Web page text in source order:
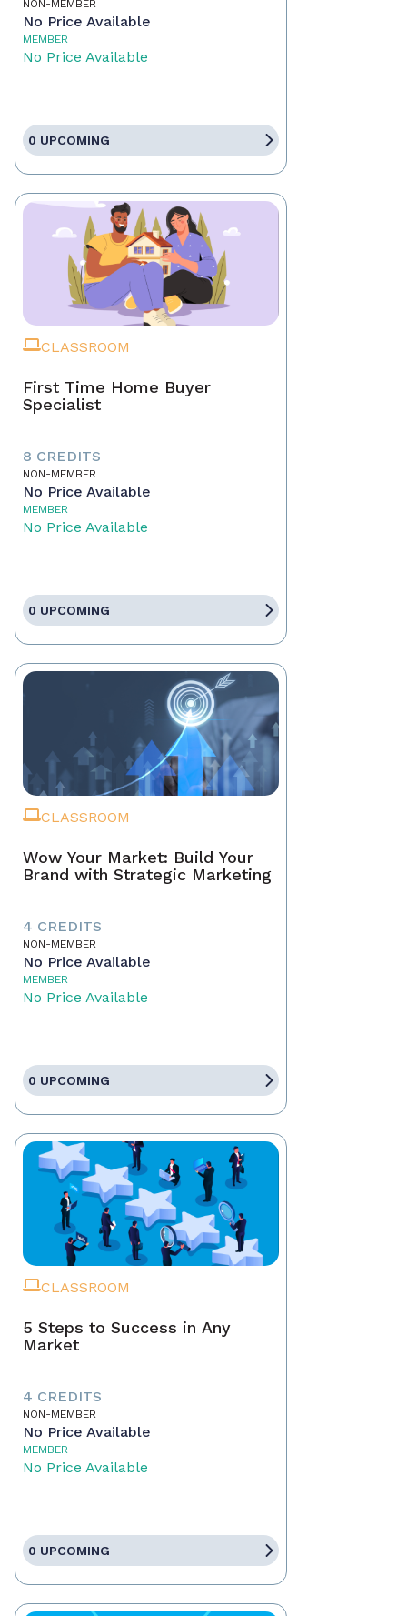
NON-MEMBER
No Price Available
MEMBER
No Price Available
0 UPCOMING
CLASSROOM
First Time Home Buyer
Specialist
8 CREDITS
NON-MEMBER
No Price Available
MEMBER
No Price Available
0 UPCOMING
CLASSROOM
Wow Your Market: Build Your
Brand with Strategic Marketing
4 CREDITS
NON-MEMBER
No Price Available
MEMBER
No Price Available
0 UPCOMING
CLASSROOM
5 Steps to Success in Any
Market
4 CREDITS
NON-MEMBER
No Price Available
MEMBER
No Price Available
0 UPCOMING